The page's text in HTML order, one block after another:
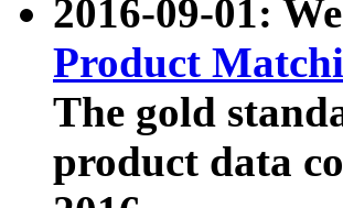
2016-09-01:
Product
The gold
product data